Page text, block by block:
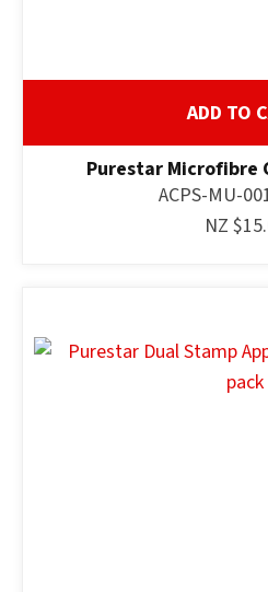
ADD TO
Purestar Microfibre
ACPS-MU-
NZ